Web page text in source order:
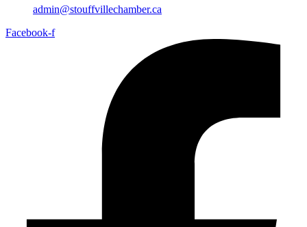
admin@stouffvillechamber.ca
Facebook-f